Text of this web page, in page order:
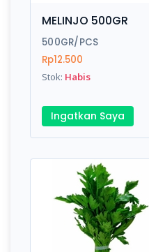
MELINJO 500GR
500GR/PCS
Rp12.500
Stok: Habis
Ingatkan Saya